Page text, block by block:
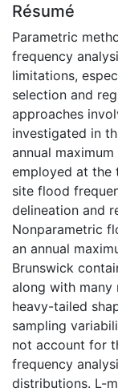
Résumé
Parametric
frequency
limitations,
selection and
approaches
investigated in
annual
employed at the
site flood
delineation and
Nonparametric
an annual
Brunswick
along with many
heavy-tailed
sampling
not account for
frequency
distributions. L-